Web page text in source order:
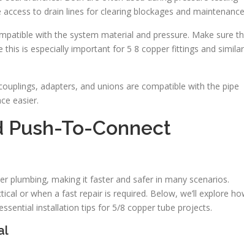
to drain lines for clearing blockages and
with the system material and pressure. Make sure
is especially important for 5 8 copper fittings and similar
adapters, and unions are compatible with the pipe
easier.
Push-To-Connect
plumbing, making it faster and safer in many scenarios.
or when a fast repair is required. Below, we’ll explore
installation tips for 5/8 copper tube projects.